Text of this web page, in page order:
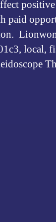
positive
paid
local,